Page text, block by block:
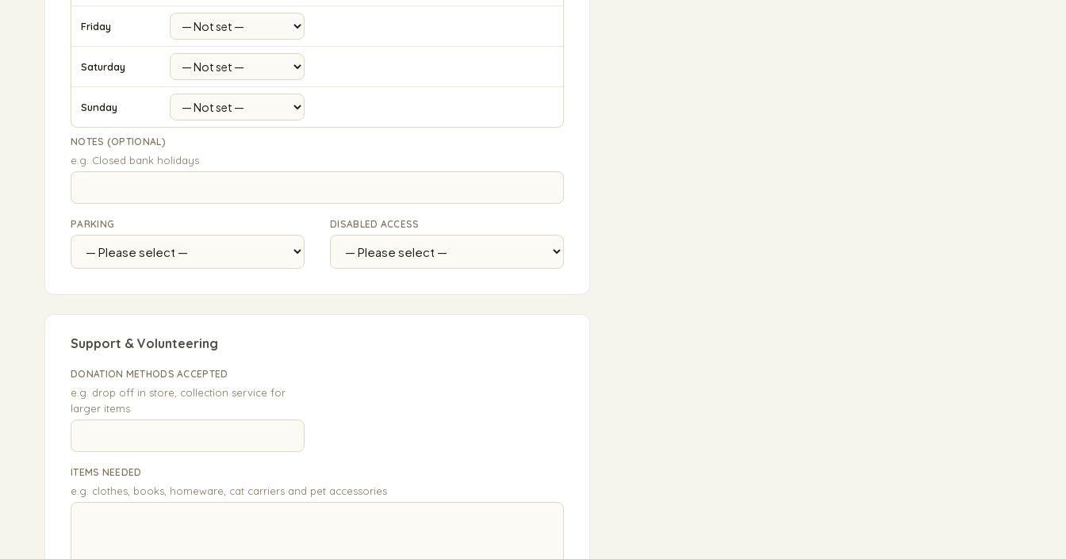
Friday
Saturday
Sunday
NOTES (OPTIONAL)
e.g. Closed bank holidays
PARKING DISABLED ACCESS
Support & Volunteering
DONATION METHODS ACCEPTED
e.g. drop off in store, collection service for
larger items
ITEMS NEEDED
e.g. clothes, books, homeware, cat carriers and pet accessories